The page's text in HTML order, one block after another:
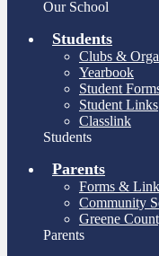
Our School
Students
Clubs &
Yearbook
Student
Student Links
Classlink
Students
Parents
Forms &
Community
Greene
Parents